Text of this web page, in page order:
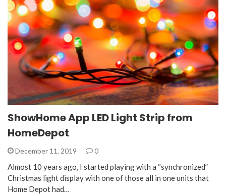
ShowHome App LED Light Strip from
HomeDepot
December 11, 2019 0
Almost 10 years ago, I started playing with a “synchronized”
Christmas light display with one of those all in one units that
Home Depot had…